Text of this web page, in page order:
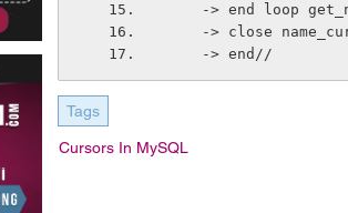
-> end loop
-> close
    -> end//
Tags
Cursors In MySQL